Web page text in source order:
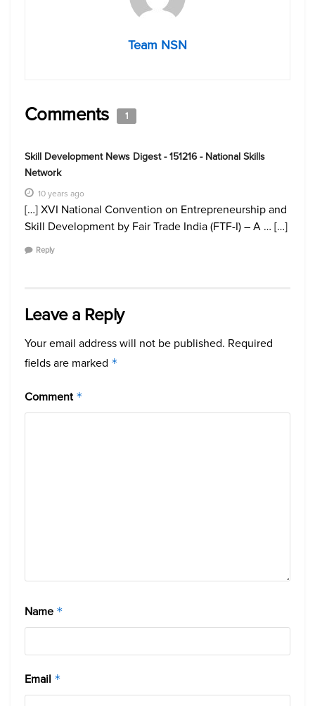
Team NSN
Comments 1
Skill Development News Digest - 151216 - National Skills
Network
10 years ago
[…] XVI National Convention on Entrepreneurship and
Skill Development by Fair Trade India (FTF-I) – A … […]
Reply
Leave a Reply
Your email address will not be published. Required
fields are marked *
Comment *
Name *
Email *